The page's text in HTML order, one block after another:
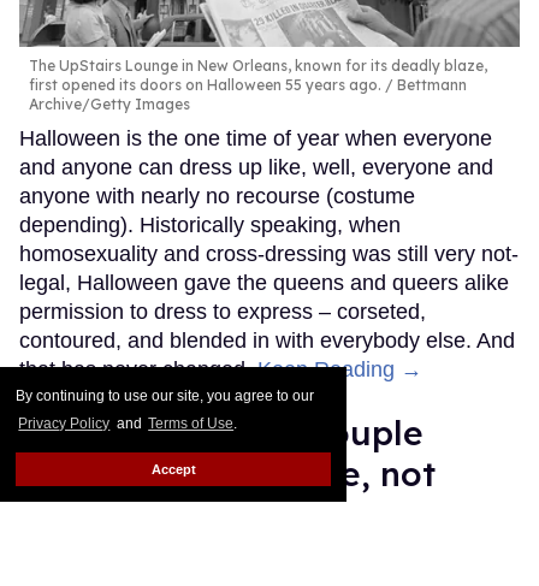
By continuing to use our site, you agree to our
Privacy Policy and Terms of Use.
Accept
The UpStairs Lounge in New Orleans, known for its deadly blaze,
first opened its doors on Halloween 55 years ago.
Bettmann
Archive/Getty Images
Halloween is the one time of year when everyone
and anyone can dress up like, well, everyone and
anyone with nearly no recourse (costume
depending). Historically speaking, when
homosexuality and cross-dressing was still very not-
legal, Halloween gave the queens and queers alike
permission to dress to express – corseted,
contoured, and blended in with everybody else. And
that has never changed.Keep Reading →
This Russian gay couple
deserves U.S. refuge, not
persecution